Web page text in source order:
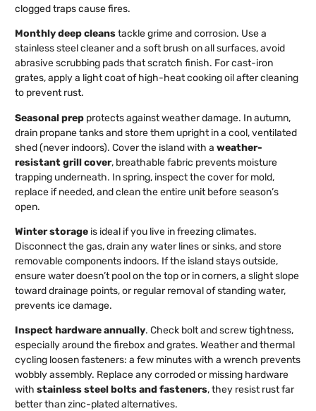
clogged traps cause fires.
Monthly deep cleanstackle grime and corrosion. Use a
stainless steel cleaner and a soft brush on all surfaces, avoid
abrasive scrubbing pads that scratch finish. For cast-iron
grates, apply a light coat of high-heat cooking oil after cleaning
to prevent rust.
Seasonal prep protects against weather damage. In autumn,
drain propane tanks and store them upright in a cool, ventilated
shed (never indoors). Cover the island with a weather-
resistant grill cover, breathable fabric prevents moisture
trapping underneath. In spring, inspect the cover for mold,
replace if needed, and clean the entire unit before season’s
open.
Winter storage is ideal if you live in freezing climates.
Disconnect the gas, drain any water lines or sinks, and store
removable components indoors. If the island stays outside,
ensure water doesn’t pool on the top or in corners, a slight slope
toward drainage points, or regular removal of standing water,
prevents ice damage.
Inspect hardware annually. Check bolt and screw tightness,
especially around the firebox and grates. Weather and thermal
cycling loosen fasteners: a few minutes with a wrench prevents
wobbly assembly. Replace any corroded or missing hardware
with stainless steel bolts and fasteners, they resist rust far
better than zinc-plated alternatives.